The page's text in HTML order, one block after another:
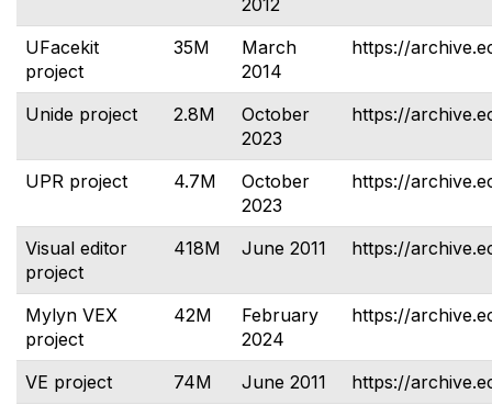
2012
UFacekit
project
35M
March
2014
https://
Unide project 2.8M
October
2023
https://
UPR project 4.7M
October
2023
https://
Visual editor
project
418M June 2011 https://
Mylyn VEX
project
42M
February
2024
https://
VE project 74M June 2011
https://